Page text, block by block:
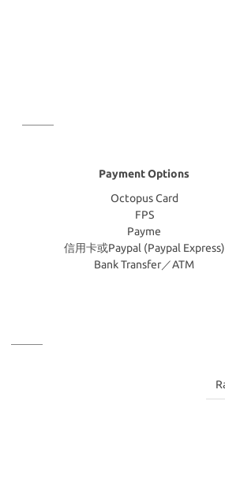
Payment Options
Octopus Card
FPS
Payme
信用卡或Paypal (Paypal Express)
Bank Transfer／ATM